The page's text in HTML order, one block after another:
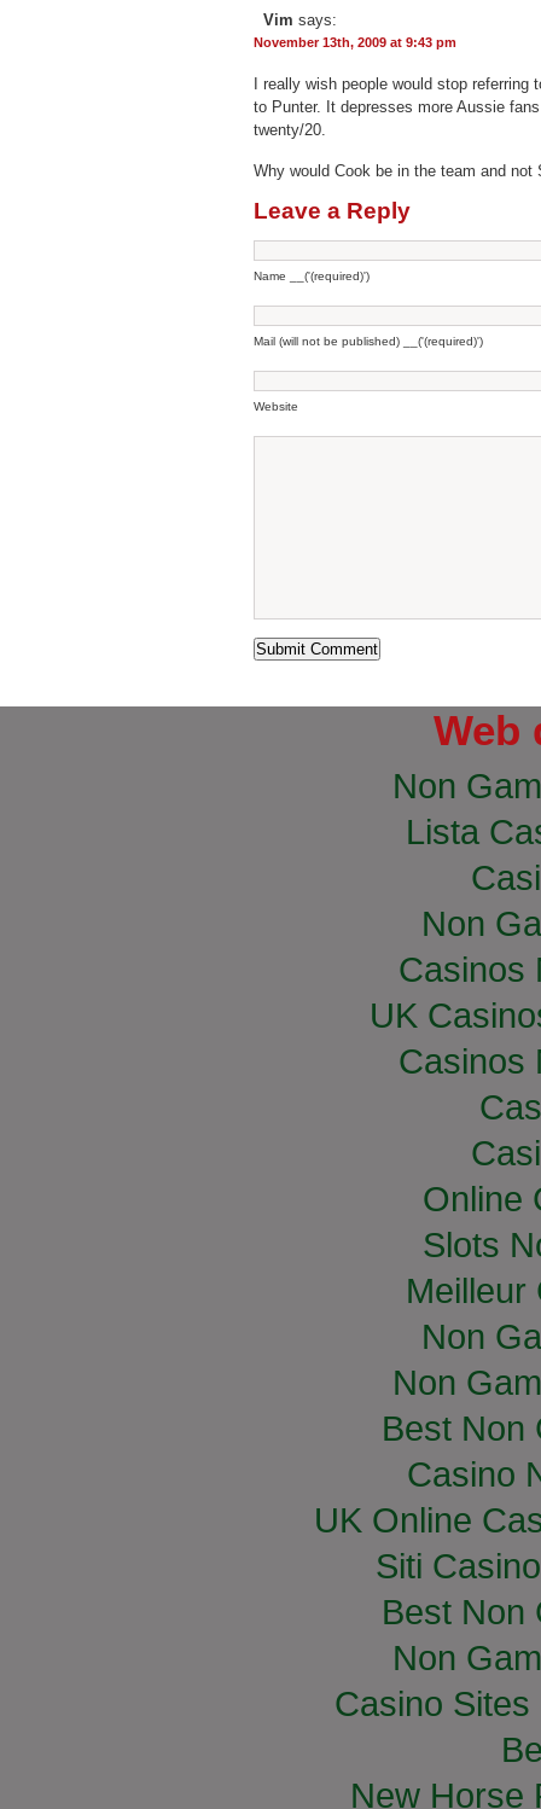
Vim says:
November 13th, 2009 at 9:43 pm
I really wish people would stop referring
to Punter. It depresses more Aussie
twenty/20.
Why would Cook be in the team and not
Leave a Reply
Name __('(required)')
Mail (will not be published) __('(required)')
Website
Web
Non
Lista
Non
Casinos
UK
Casinos
Online
Slots
Meilleur
Non
Non
Best Non
Casino
UK Online
Siti
Best Non
Non
Casino
New Horse